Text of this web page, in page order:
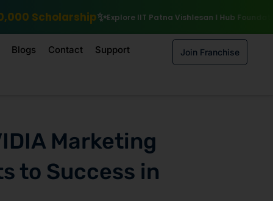
Explore IIT Patna Vishlesan I Hub Foundation courses Enroll by
Blogs Contact Support Join Franchise
Marketing
to Success in